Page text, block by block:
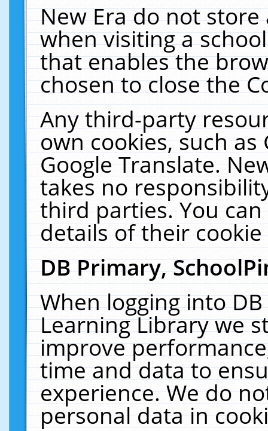
New Era do not
when visiting a
that enables the
chosen to close the
Any third-party
own cookies, such
Google Translate.
takes no
third parties. You
details of their
DB Primary,
When logging into
Learning Library we
improve
time and data to
experience. We do
personal data in